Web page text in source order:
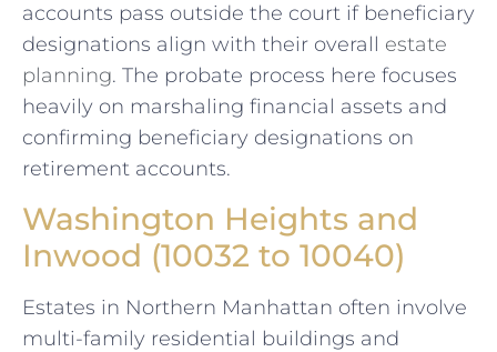
accounts pass outside the court if beneficiary
designations align with their overall estate
planning. The probate process here focuses
heavily on marshaling financial assets and
confirming beneficiary designations on
retirement accounts.
Washington Heights and
Inwood (10032 to 10040)
Estates in Northern Manhattan often involve
multi-family residential buildings and